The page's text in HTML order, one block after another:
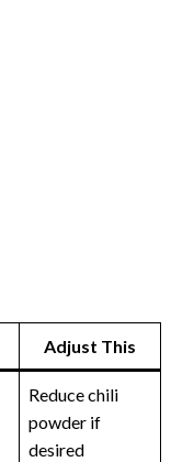
Adjust This
Reduce chili
powder if
desired